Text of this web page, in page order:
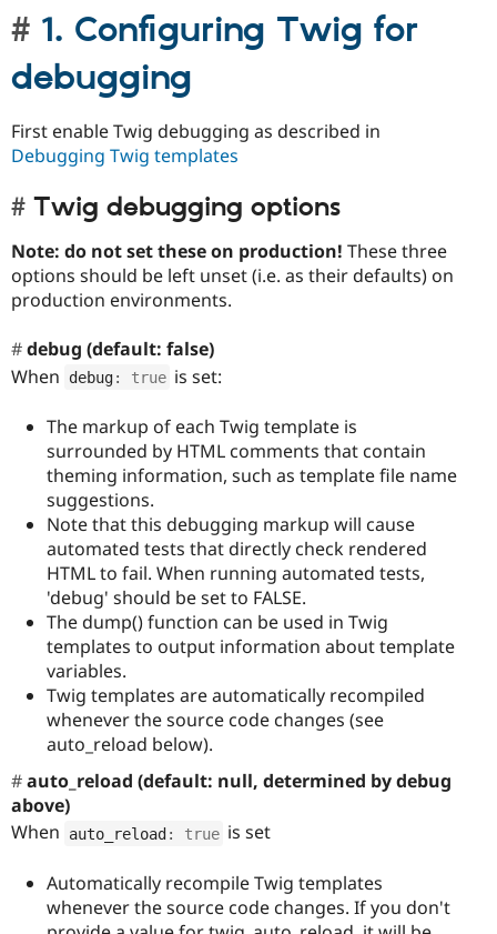
1. Configuring Twig for
debugging
First enable Twig debugging as described in
Debugging Twig templates
Twig debugging options
Note: do not set these on production! These three
options should be left unset (i.e. as their defaults) on
production environments.
debug (default: false)
When
debug: true is set:
The markup of each Twig template is
surrounded by HTML comments that contain
theming information, such as template file name
suggestions.
Note that this debugging markup will cause
automated tests that directly check rendered
HTML to fail. When running automated tests,
'debug' should be set to FALSE.
The dump() function can be used in Twig
templates to output information about template
variables.
Twig templates are automatically recompiled
whenever the source code changes (see
auto_reload below).
auto_reload (default: null, determined by debug
above)
When
auto_reload: true is set
Automatically recompile Twig templates
whenever the source code changes. If you don't